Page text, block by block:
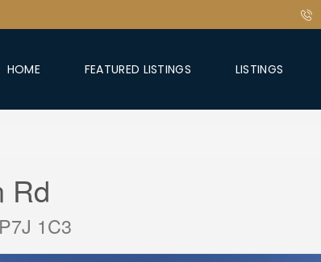
HOME FEATURED LISTINGS LISTINGS
Rd
1C3